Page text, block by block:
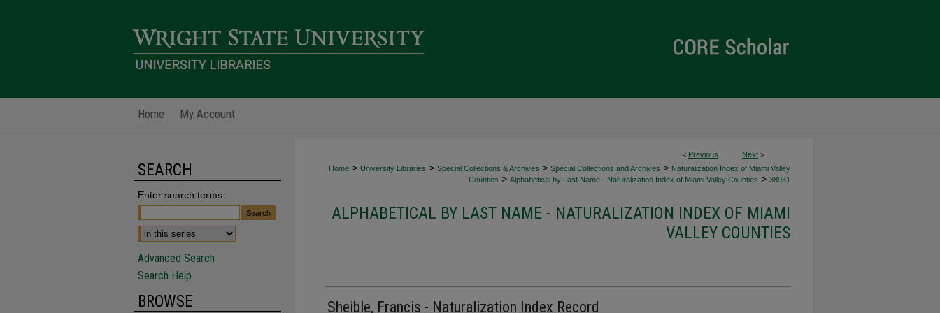
Home My Account
< Previous Next >
Home > University Libraries > Special Collections & Archives > Special Collections and Archives > Naturalization Index of Miami Valley
Counties > Alphabetical by Last Name - Naturalization Index of Miami Valley Counties > 38931
ALPHABETICAL BY LAST NAME - NATURALIZATION INDEX OF MIAMI
VALLEY COUNTIES
Sheible, Francis - Naturalization Index Record
SEARCH
Enter search terms:
Advanced Search
Search Help
BROWSE